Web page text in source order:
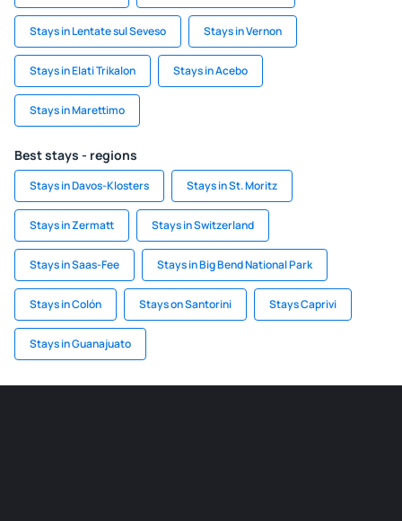
Stays in Lentate sul Seveso Stays in Vernon
Stays in Elati Trikalon Stays in Acebo
Stays in Marettimo
Best stays - regions
Stays in Davos-Klosters Stays in St. Moritz
Stays in Zermatt Stays in Switzerland
Stays in Saas-Fee Stays in Big Bend National Park
Stays in Colón Stays on Santorini Stays Caprivi
Stays in Guanajuato